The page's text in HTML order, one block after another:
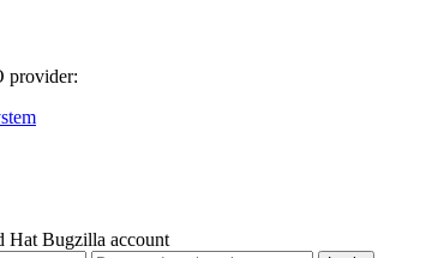
provider:
Hat Bugzilla account